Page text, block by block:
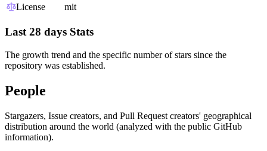
License
mit
Last 28 days Stats
The growth trend and the specific number of stars since the
repository was established.
People
Stargazers, Issue creators, and Pull Request creators' geographical
distribution around the world (analyzed with the public GitHub
information).